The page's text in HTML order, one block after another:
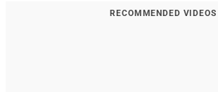
RECOMMENDED VIDEOS